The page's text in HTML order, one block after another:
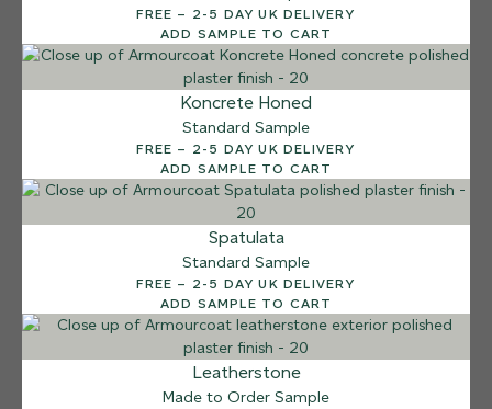
Sea PebbleFREE – 2-5 DAY UK DELIVERY
ADD SAMPLE TO CART
Koncrete Honed
Standard Sample
FREE – 2-5 DAY UK DELIVERY
ADD SAMPLE TO CART
Spatulata
Standard Sample
FREE – 2-5 DAY UK DELIVERY
ADD SAMPLE TO CART
Leatherstone
Made to Order Sample